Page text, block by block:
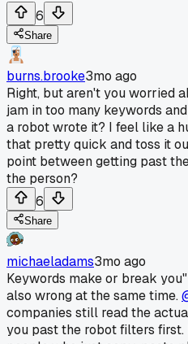
6
Share
burns.brooke3mo ago
Right, but aren't you worried
jam in too many keywords
a robot wrote it? I feel like a
that pretty quick and toss it
point between getting past
the person?
6
Share
michaeladams3mo ago
Keywords make or break
also wrong at the same time.
companies still read the
you past the robot filters